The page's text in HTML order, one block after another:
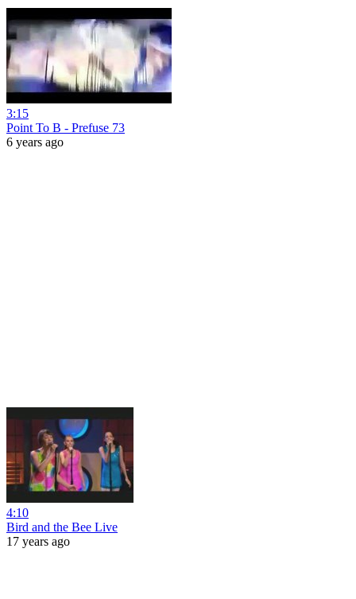
3:15
Point To B - Prefuse 73
6 years ago
4:10
Bird and the Bee Live
17 years ago